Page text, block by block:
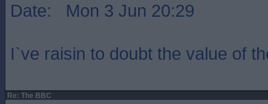
Date: Mon 3 Jun 20:29
I`ve raisin to doubt the value of
Re: The BBC